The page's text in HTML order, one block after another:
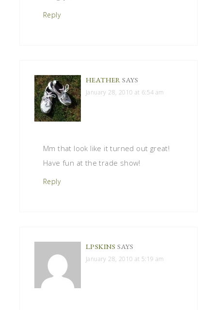
Reply
HEATHER SAYS
January 28, 2010 at 6:54 am
Mm that look like it turned out great!
Have fun at the trade show!
Reply
LPSKINS SAYS
January 28, 2010 at 5:19 am